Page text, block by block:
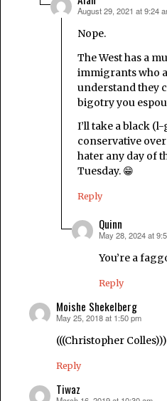
says:
August 29, 2021 at 9:24
Nope.
The West has a
immigrants who
understand they
bigotry you
I’ll take a black
conservative
hater any day of
Tuesday. 😁
Reply
Quinn
says:
May 28, 2024 at
You’re a
Reply
Moishe Shekelberg
says:
May 25, 2018 at 1:50 pm
(((Christopher Colles)))
Reply
Tiwaz